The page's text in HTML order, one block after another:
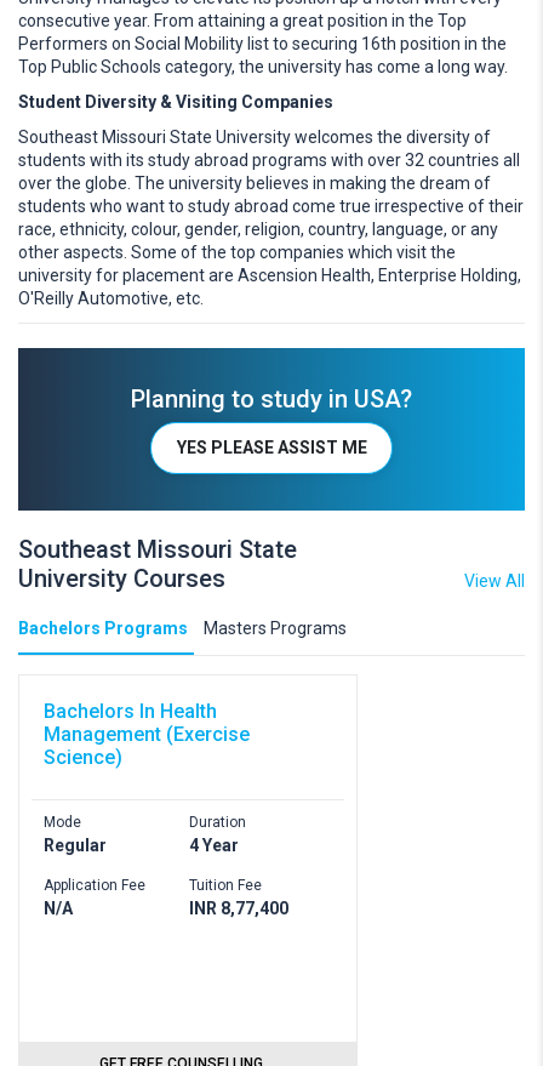
consecutive year. From attaining a great position in the Top
Performers on Social Mobility list to securing 16th position in the
Top Public Schools category, the university has come a long way.
Student Diversity & Visiting Companies
Southeast Missouri State University welcomes the diversity of
students with its study abroad programs with over 32 countries all
over the globe. The university believes in making the dream of
students who want to study abroad come true irrespective of their
race, ethnicity, colour, gender, religion, country, language, or any
other aspects. Some of the top companies which visit the
university for placement are Ascension Health, Enterprise Holding,
O'Reilly Automotive, etc.
Planning to study in USA?
YES PLEASE ASSIST ME
Southeast Missouri State
University Courses
View All
Bachelors Programs Masters Programs
Bachelors In Health
Management (Exercise
Science)
Mode
Regular
Application Fee
N/A
Duration
4 Year
Tuition Fee
INR 8,77,400